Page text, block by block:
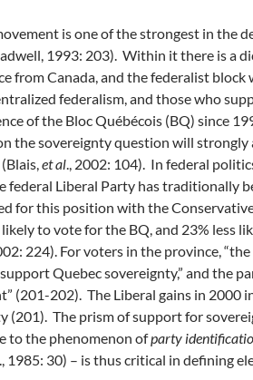
is one of the strongest in the
1993: 203). Within it there is a
from Canada, and the federalist
federalism, and those who
of the Bloc Québécois (BQ) since
the sovereignty question will
et al., 2002: 104). In federal
federal Liberal Party has traditionally
for this position with the
to vote for the BQ, and 23% less
224). For voters in the province,
Quebec sovereignty,” and the
(201-202). The Liberal gains in 2000
(201). The prism of support for
to the phenomenon ofparty
1985: 30) – is thus critical in defining